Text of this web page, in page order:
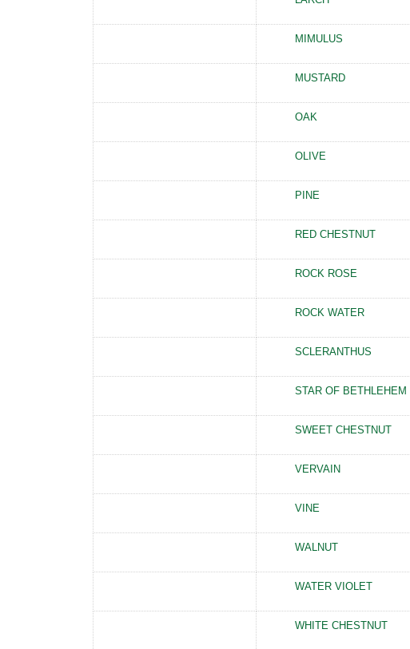
MIMULUS
MUSTARD
OAK
OLIVE
PINE
RED CHESTNUT
ROCK ROSE
ROCK WATER
SCLERANTHUS
STAR OF BETHLEHEM
SWEET CHESTNUT
VERVAIN
VINE
WALNUT
WATER VIOLET
WHITE CHESTNUT